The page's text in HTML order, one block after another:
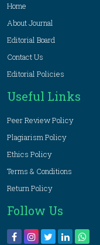
Home
About Journal
Editorial Board
Contact Us
Editorial Policies
Useful Links
Peer Review Policy
Plagiarism Policy
Ethics Policy
Terms & Conditions
Return Policy
Follow Us